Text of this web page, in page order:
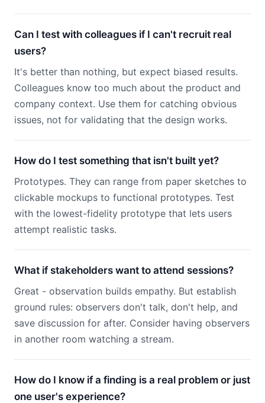
Can I test with colleagues if I can't recruit real
users?
It's better than nothing, but expect biased results.
Colleagues know too much about the product and
company context. Use them for catching obvious
issues, not for validating that the design works.
How do I test something that isn't built yet?
Prototypes. They can range from paper sketches to
clickable mockups to functional prototypes. Test
with the lowest-fidelity prototype that lets users
attempt realistic tasks.
What if stakeholders want to attend sessions?
Great - observation builds empathy. But establish
ground rules: observers don't talk, don't help, and
save discussion for after. Consider having observers
in another room watching a stream.
How do I know if a finding is a real problem or just
one user's experience?